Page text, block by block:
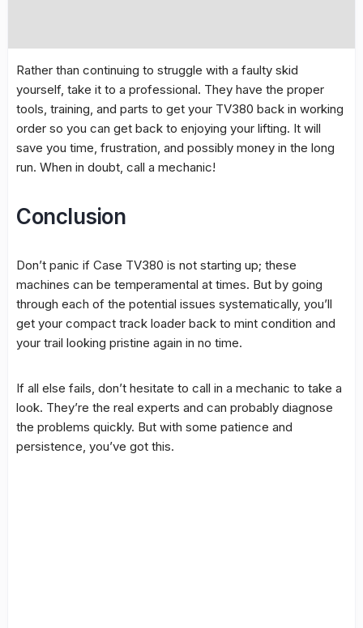
Rather than continuing to struggle with a faulty skid
yourself, take it to a professional. They have the proper
tools, training, and parts to get your TV380 back in working
order so you can get back to enjoying your lifting. It will
save you time, frustration, and possibly money in the long
run. When in doubt, call a mechanic!
Conclusion
Don’t panic if Case TV380 is not starting up; these
machines can be temperamental at times. But by going
through each of the potential issues systematically, you’ll
get your compact track loader back to mint condition and
your trail looking pristine again in no time.
If all else fails, don’t hesitate to call in a mechanic to take a
look. They’re the real experts and can probably diagnose
the problems quickly. But with some patience and
persistence, you’ve got this.